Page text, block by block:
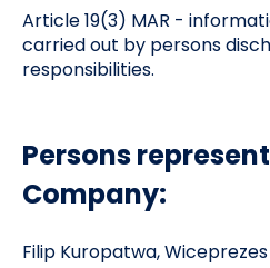
Article 19(3) MAR -
carried out by persons
responsibilities.
Persons
Company:
Filip Kuropatwa,